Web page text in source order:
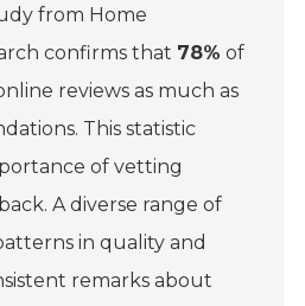
from Home
confirms that 78% of
reviews as much as
This statistic
of vetting
A diverse range of
in quality and
remarks about